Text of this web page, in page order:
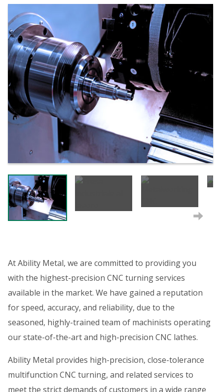
At Ability Metal, we are committed to providing you
with the highest-precision CNC turning services
available in the market. We have gained a reputation
for speed, accuracy, and reliability, due to the
seasoned, highly-trained team of machinists operating
our state-of-the-art and high-precision CNC lathes.
Ability Metal provides high-precision, close-tolerance
multifunction CNC turning, and related services to
meet the strict demands of customers in a wide range